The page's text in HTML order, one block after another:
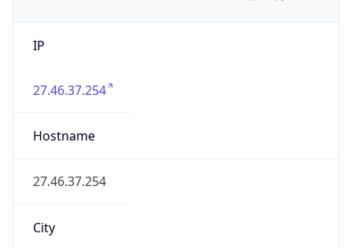
IP
27.46.37.254
Hostname
27.46.37.254
City